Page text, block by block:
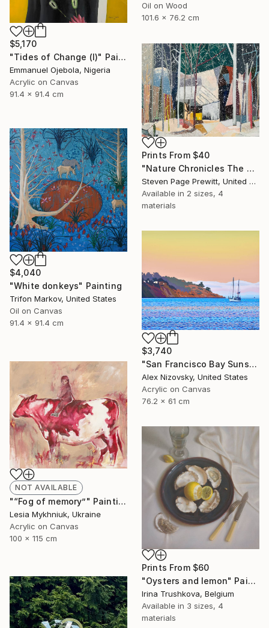
Oil on Wood
101.6 x 76.2 cm
$5,170
"Tides of Change (I)" Painting
Emmanuel Ojebola, Nigeria
Acrylic on Canvas
91.4 x 91.4 cm
Prints From $40
"Nature Chronicles The Coziest Cabin In The Heaviest Snow" Painting
Steven Page Prewitt, United States
Available in 2 sizes, 4
materials
$4,040
"White donkeys" Painting
Trifon Markov, United States
Oil on Canvas
91.4 x 91.4 cm
$3,740
"San Francisco Bay Sunset" Painting
Alex Nizovsky, United States
Acrylic on Canvas
76.2 x 61 cm
NOT AVAILABLE
"“Fog of memory”" Painting
Lesia Mykhniuk, Ukraine
Acrylic on Canvas
100 x 115 cm
Prints From $60
"Oysters and lemon" Painting
Irina Trushkova, Belgium
Available in 3 sizes, 4
materials